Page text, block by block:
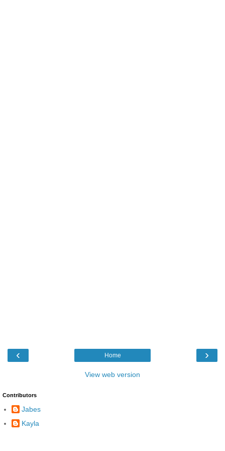
‹ ›
Home
View web version
Contributors
Jabes
Kayla